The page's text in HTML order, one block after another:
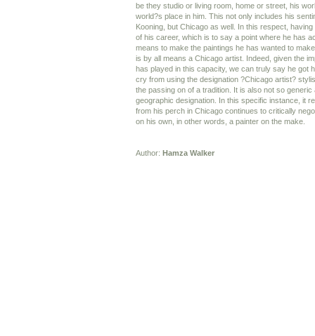
be they studio or living room, home or street, his
world?s place in him. This not only includes his
Kooning, but Chicago as well. In this respect,
of his career, which is to say a point where he has
means to make the paintings he has wanted to
is by all means a Chicago artist. Indeed, given the
has played in this capacity, we can truly say he got
cry from using the designation ?Chicago artist?
the passing on of a tradition. It is also not so generic
geographic designation. In this specific instance, it
from his perch in Chicago continues to critically
on his own, in other words, a painter on the make.
Author: Hamza Walker